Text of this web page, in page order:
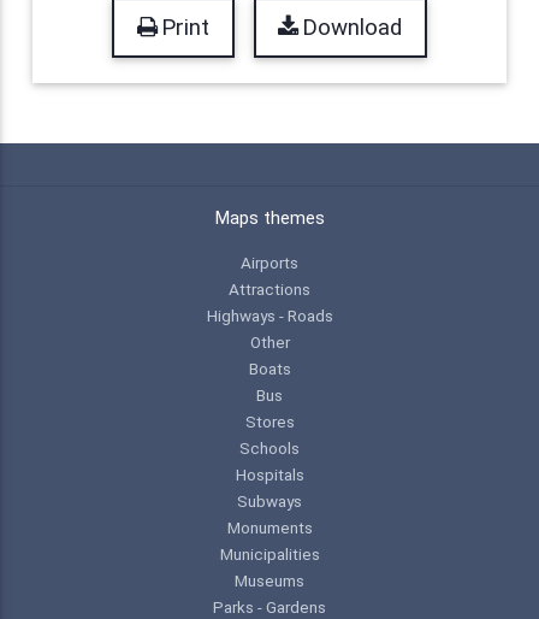
Print Download
Maps themes
Airports
Attractions
Highways - Roads
Other
Boats
Bus
Stores
Schools
Hospitals
Subways
Monuments
Municipalities
Museums
Parks - Gardens